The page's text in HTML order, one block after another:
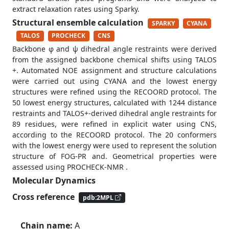
extract relaxation rates using Sparky.
Structural ensemble calculation SPARKY
CYANA
TALOS
PROCHECK CNS
Backbone φ and ψ dihedral angle restraints were derived
from the assigned backbone chemical shifts using TALOS
+. Automated NOE assignment and structure calculations
were carried out using CYANA and the lowest energy
structures were refined using the RECOORD protocol. The
50 lowest energy structures, calculated with 1244 distance
restraints and TALOS+-derived dihedral angle restraints for
89 residues, were refined in explicit water using CNS,
according to the RECOORD protocol. The 20 conformers
with the lowest energy were used to represent the solution
structure of FOG-PR and. Geometrical properties were
assessed using PROCHECK-NMR .
Molecular Dynamics
Cross reference
pdb:2MPL
Chain name: A